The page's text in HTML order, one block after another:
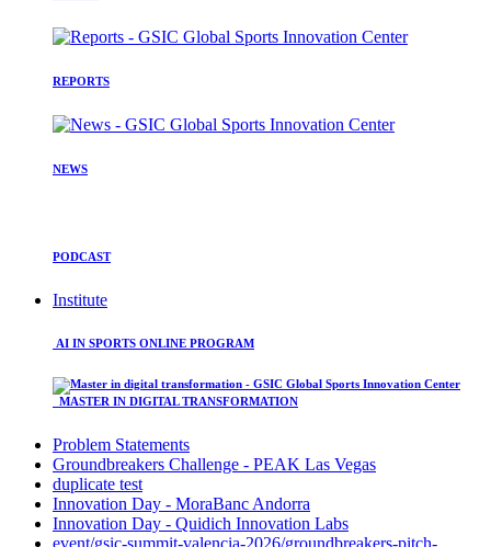
REPORTS
NEWS
PODCAST
Institute
AI IN SPORTS ONLINE PROGRAM
MASTER IN DIGITAL TRANSFORMATION
Problem Statements
Groundbreakers Challenge - PEAK Las Vegas
duplicate test
Innovation Day - MoraBanc Andorra
Innovation Day - Quidich Innovation Labs